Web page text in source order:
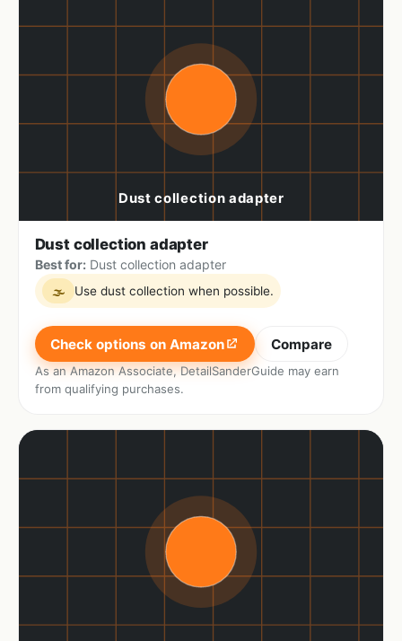
Dust collection adapter
Best for:Dust collection adapter
🌫 Use dust collection when possible.
Check options on Amazon Compare
As an Amazon Associate, DetailSanderGuide may earn
from qualifying purchases.